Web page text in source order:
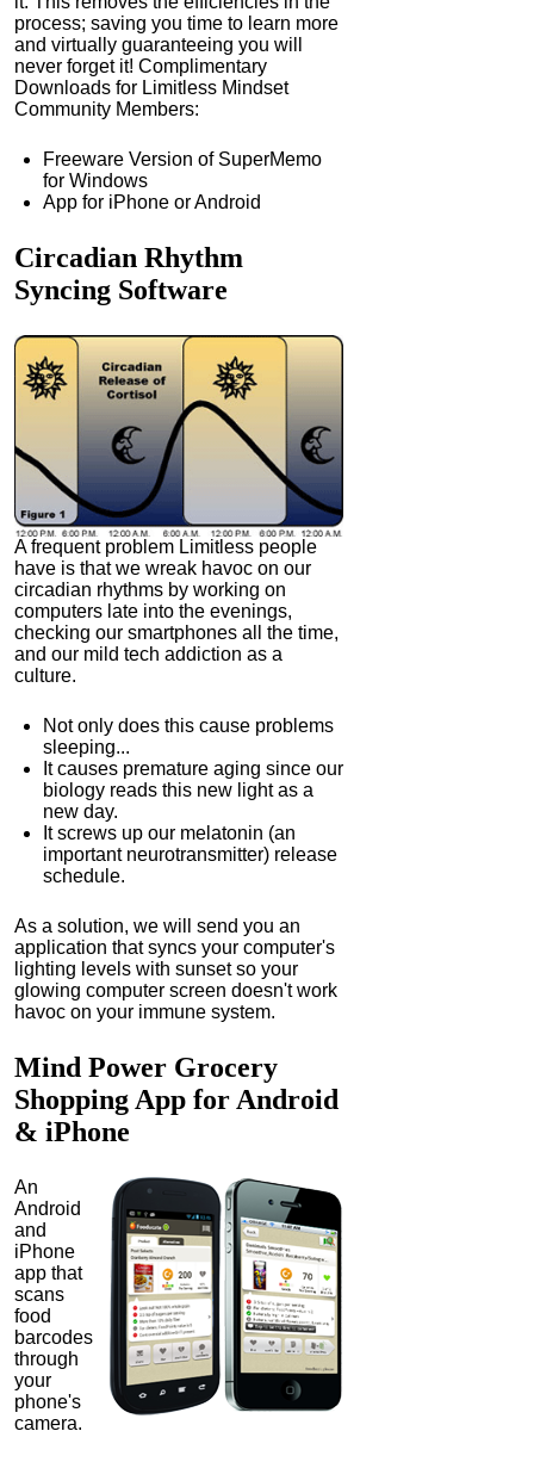
process; saving you time to learn more
and virtually guaranteeing you will
never forget it! Complimentary
Downloads for Limitless Mindset
Community Members:
Freeware Version of SuperMemo
for Windows
App for iPhone or Android
Circadian Rhythm
Syncing Software
A frequent problem Limitless people
have is that we wreak havoc on our
circadian rhythms by working on
computers late into the evenings,
checking our smartphones all the time,
and our mild tech addiction as a
culture.
Not only does this cause problems
sleeping...
It causes premature aging since our
biology reads this new light as a
new day.
It screws up our melatonin (an
important neurotransmitter) release
schedule.
As a solution, we will send you an
application that syncs your computer's
lighting levels with sunset so your
glowing computer screen doesn't work
havoc on your immune system.
Mind Power Grocery
Shopping App for Android
& iPhone
An
Android
and
iPhone
app that
scans
food
barcodes
through
your
phone's
camera.